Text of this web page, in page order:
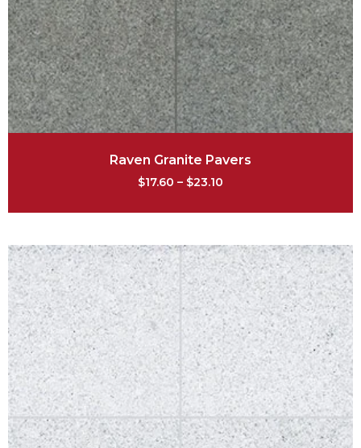
Raven Granite Pavers
$17.60 – $23.10